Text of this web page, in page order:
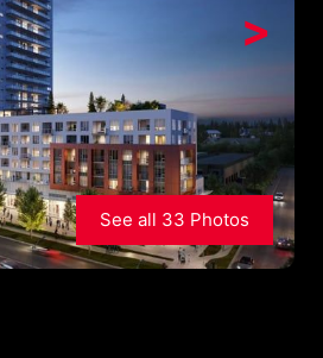
>
See all 33 Photos